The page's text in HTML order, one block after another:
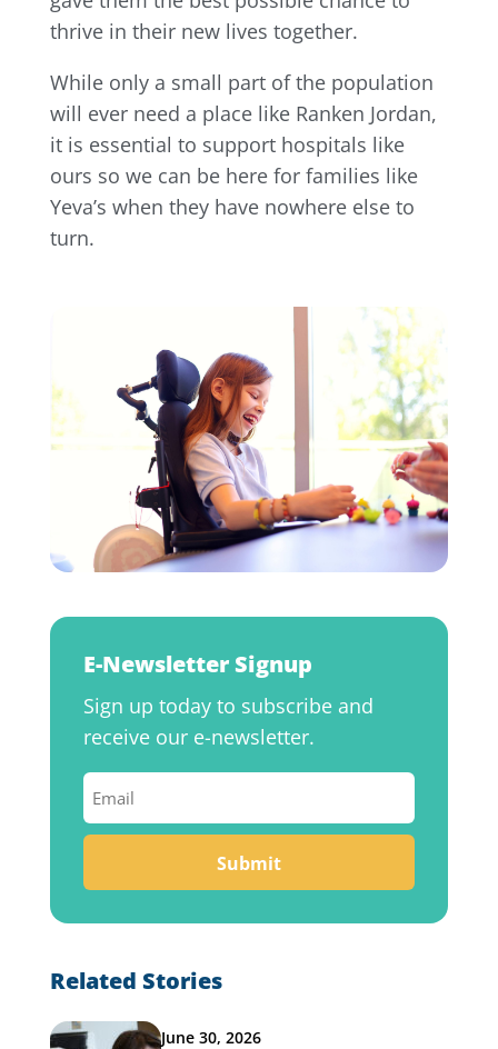
thrive in their new lives together.
While only a small part of the population
will ever need a place like Ranken Jordan,
it is essential to support hospitals like
ours so we can be here for families like
Yeva’s when they have nowhere else to
turn.
E-Newsletter Signup
Sign up today to subscribe and
receive our e-newsletter.
Email
(Required)
Related Stories
June 30, 2026